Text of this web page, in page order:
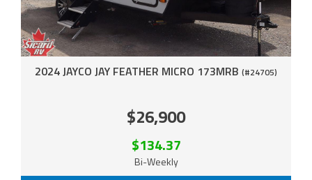
2024 JAYCO JAY FEATHER MICRO 173MRB (#24705)
$26,900
$134.37
Bi-Weekly